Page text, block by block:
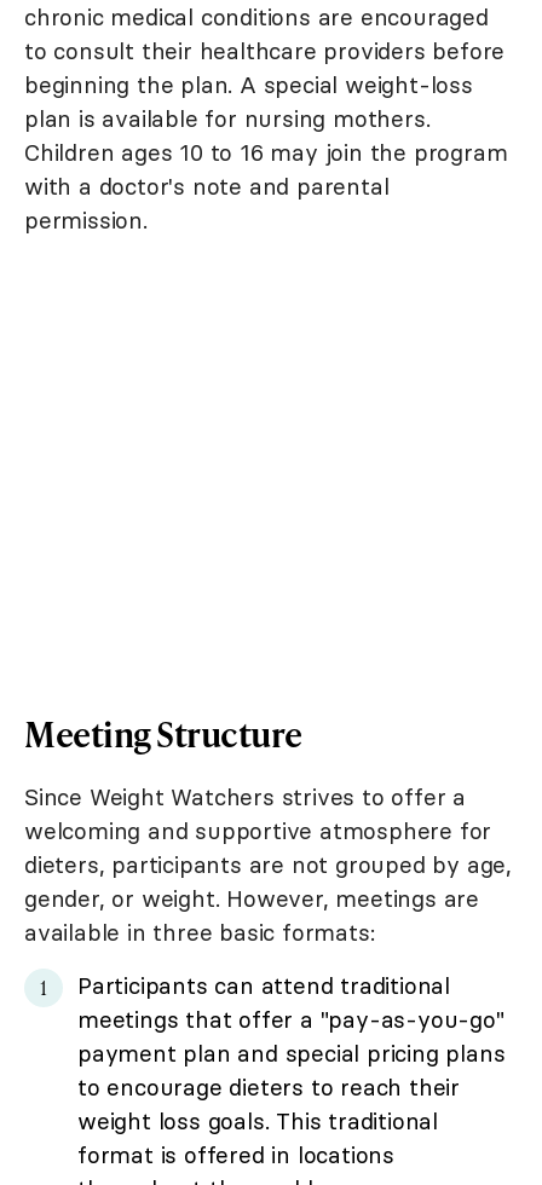
chronic medical conditions are encouraged
to consult their healthcare providers before
beginning the plan. A special weight-loss
plan is available for nursing mothers.
Children ages 10 to 16 may join the program
with a doctor's note and parental
permission.
Meeting Structure
Since Weight Watchers strives to offer a
welcoming and supportive atmosphere for
dieters, participants are not grouped by age,
gender, or weight. However, meetings are
available in three basic formats:
Participants can attend traditional
meetings that offer a "pay-as-you-go"
payment plan and special pricing plans
to encourage dieters to reach their
weight loss goals. This traditional
format is offered in locations